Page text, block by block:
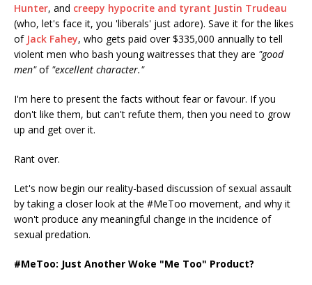
Hunter, and creepy hypocrite and tyrant Justin Trudeau
(who, let's face it, you 'liberals' just adore). Save it for the likes
of Jack Fahey, who gets paid over $335,000 annually to tell
violent men who bash young waitresses that they are "good
men"of"excellent character."
I'm here to present the facts without fear or favour. If you
don't like them, but can't refute them, then you need to grow
up and get over it.
Rant over.
Let's now begin our reality-based discussion of sexual assault
by taking a closer look at the #MeToo movement, and why it
won't produce any meaningful change in the incidence of
sexual predation.
#MeToo: Just Another Woke "Me Too" Product?